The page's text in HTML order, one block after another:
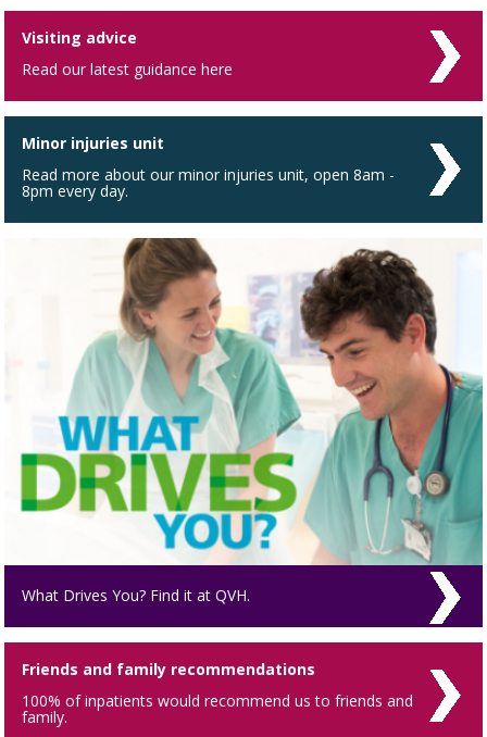
Visiting advice
Read our latest guidance here
Minor injuries unit
Read more about our minor injuries unit, open 8am -
8pm every day.
What Drives You? Find it at QVH.
Friends and family recommendations
100% of inpatients would recommend us to friends and
family.